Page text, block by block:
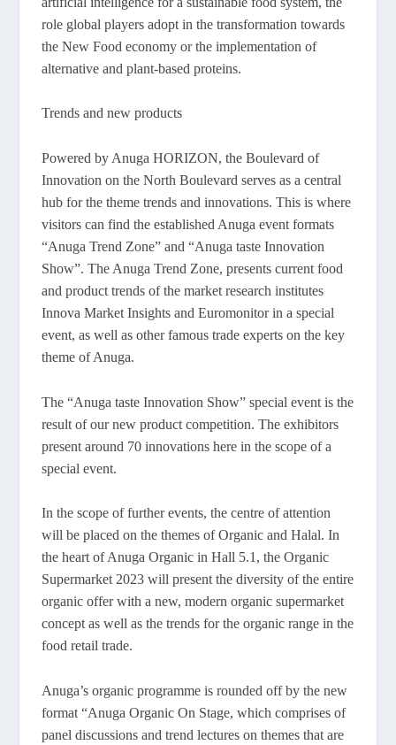
role global players adopt in the transformation towards
the New Food economy or the implementation of
alternative and plant-based proteins.
Trends and new products
Powered by Anuga HORIZON, the Boulevard of
Innovation on the North Boulevard serves as a central
hub for the theme trends and innovations. This is where
visitors can find the established Anuga event formats
“Anuga Trend Zone” and “Anuga taste Innovation
Show”. The Anuga Trend Zone, presents current food
and product trends of the market research institutes
Innova Market Insights and Euromonitor in a special
event, as well as other famous trade experts on the key
theme of Anuga.
The “Anuga taste Innovation Show” special event is the
result of our new product competition. The exhibitors
present around 70 innovations here in the scope of a
special event.
In the scope of further events, the centre of attention
will be placed on the themes of Organic and Halal. In
the heart of Anuga Organic in Hall 5.1, the Organic
Supermarket 2023 will present the diversity of the entire
organic offer with a new, modern organic supermarket
concept as well as the trends for the organic range in the
food retail trade.
Anuga’s organic programme is rounded off by the new
format “Anuga Organic On Stage, which comprises of
panel discussions and trend lectures on themes that are